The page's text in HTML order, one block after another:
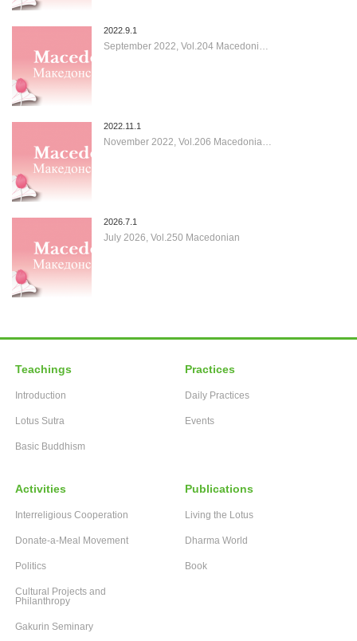
2022.9.1
September 2022, Vol.204 Macedoni…
2022.11.1
November 2022, Vol.206 Macedonia…
2026.7.1
July 2026, Vol.250 Macedonian
Teachings
Introduction
Lotus Sutra
Basic Buddhism
Practices
Daily Practices
Events
Activities
Interreligious Cooperation
Donate-a-Meal Movement
Politics
Cultural Projects and
Philanthropy
Gakurin Seminary
Publications
Living the Lotus
Dharma World
Book